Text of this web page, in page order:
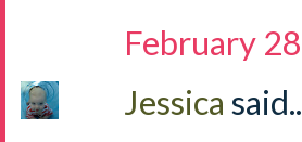
February
Jessica